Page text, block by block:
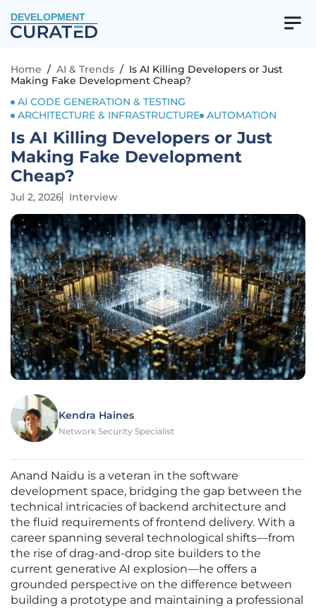
DEVELOPMENT
Home / AI & Trends / Is AI Killing Developers or Just
Making Fake Development Cheap?
AI CODE GENERATION & TESTING
ARCHITECTURE & INFRASTRUCTURE AUTOMATION
Is AI Killing Developers or Just
Making Fake Development
Cheap?
Jul 2, 2026 Interview
Kendra Haines
Network Security Specialist
Anand Naidu is a veteran in the software
development space, bridging the gap between the
technical intricacies of backend architecture and
the fluid requirements of frontend delivery. With a
career spanning several technological shifts—from
the rise of drag-and-drop site builders to the
current generative AI explosion—he offers a
grounded perspective on the difference between
building a prototype and maintaining a professional